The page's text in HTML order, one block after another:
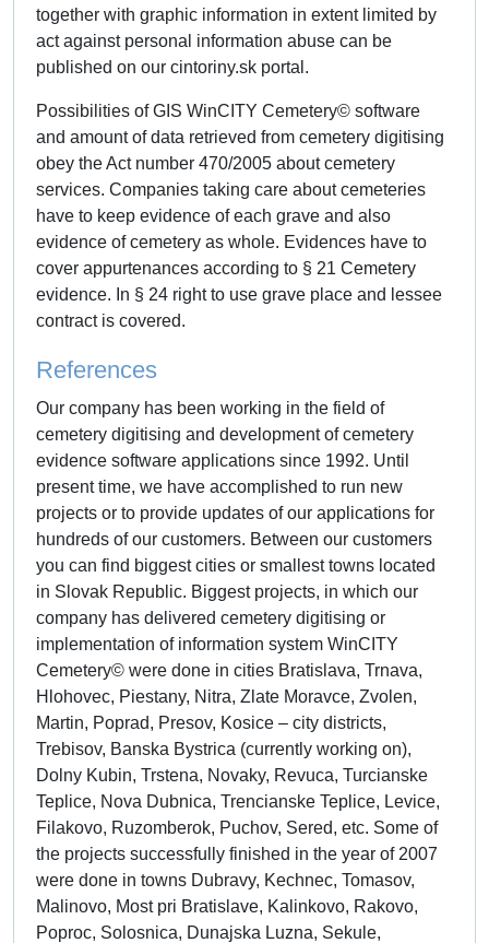
together with graphic information in extent limited by
act against personal information abuse can be
published on our cintoriny.sk portal.
Possibilities of GIS WinCITY Cemetery© software
and amount of data retrieved from cemetery digitising
obey the Act number 470/2005 about cemetery
services. Companies taking care about cemeteries
have to keep evidence of each grave and also
evidence of cemetery as whole. Evidences have to
cover appurtenances according to § 21 Cemetery
evidence. In § 24 right to use grave place and lessee
contract is covered.
References
Our company has been working in the field of
cemetery digitising and development of cemetery
evidence software applications since 1992. Until
present time, we have accomplished to run new
projects or to provide updates of our applications for
hundreds of our customers. Between our customers
you can find biggest cities or smallest towns located
in Slovak Republic. Biggest projects, in which our
company has delivered cemetery digitising or
implementation of information system WinCITY
Cemetery© were done in cities Bratislava, Trnava,
Hlohovec, Piestany, Nitra, Zlate Moravce, Zvolen,
Martin, Poprad, Presov, Kosice – city districts,
Trebisov, Banska Bystrica (currently working on),
Dolny Kubin, Trstena, Novaky, Revuca, Turcianske
Teplice, Nova Dubnica, Trencianske Teplice, Levice,
Filakovo, Ruzomberok, Puchov, Sered, etc. Some of
the projects successfully finished in the year of 2007
were done in towns Dubravy, Kechnec, Tomasov,
Malinovo, Most pri Bratislave, Kalinkovo, Rakovo,
Poproc, Solosnica, Dunajska Luzna, Sekule,